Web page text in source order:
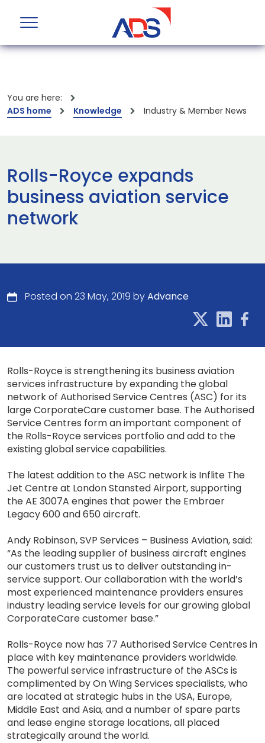
You are here:
ADS home
Knowledge Industry & Member News
Rolls-Royce expands
business aviation service
network
Posted on 23 May, 2019 byAdvance
Rolls-Royce is strengthening its business aviation
services infrastructure by expanding the global
network of Authorised Service Centres (ASC) for its
large CorporateCare customer base. The Authorised
Service Centres form an important component of
the Rolls-Royce services portfolio and add to the
existing global service capabilities.
The latest addition to the ASC network is Inflite The
Jet Centre at London Stansted Airport, supporting
the AE 3007A engines that power the Embraer
Legacy 600 and 650 aircraft.
Andy Robinson, SVP Services – Business Aviation, said:
“As the leading supplier of business aircraft engines
our customers trust us to deliver outstanding in-
service support. Our collaboration with the world’s
most experienced maintenance providers ensures
industry leading service levels for our growing global
CorporateCare customer base.”
Rolls-Royce now has 77 Authorised Service Centres in
place with key maintenance providers worldwide.
The powerful service infrastructure of the ASCs is
complimented by On Wing Services specialists, who
are located at strategic hubs in the USA, Europe,
Middle East and Asia, and a number of spare parts
and lease engine storage locations, all placed
strategically around the world.